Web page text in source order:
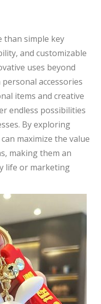
than simple key
and customizable
uses beyond
accessories
items and creative
endless possibilities
By exploring
maximize the value
making them an
life or marketing